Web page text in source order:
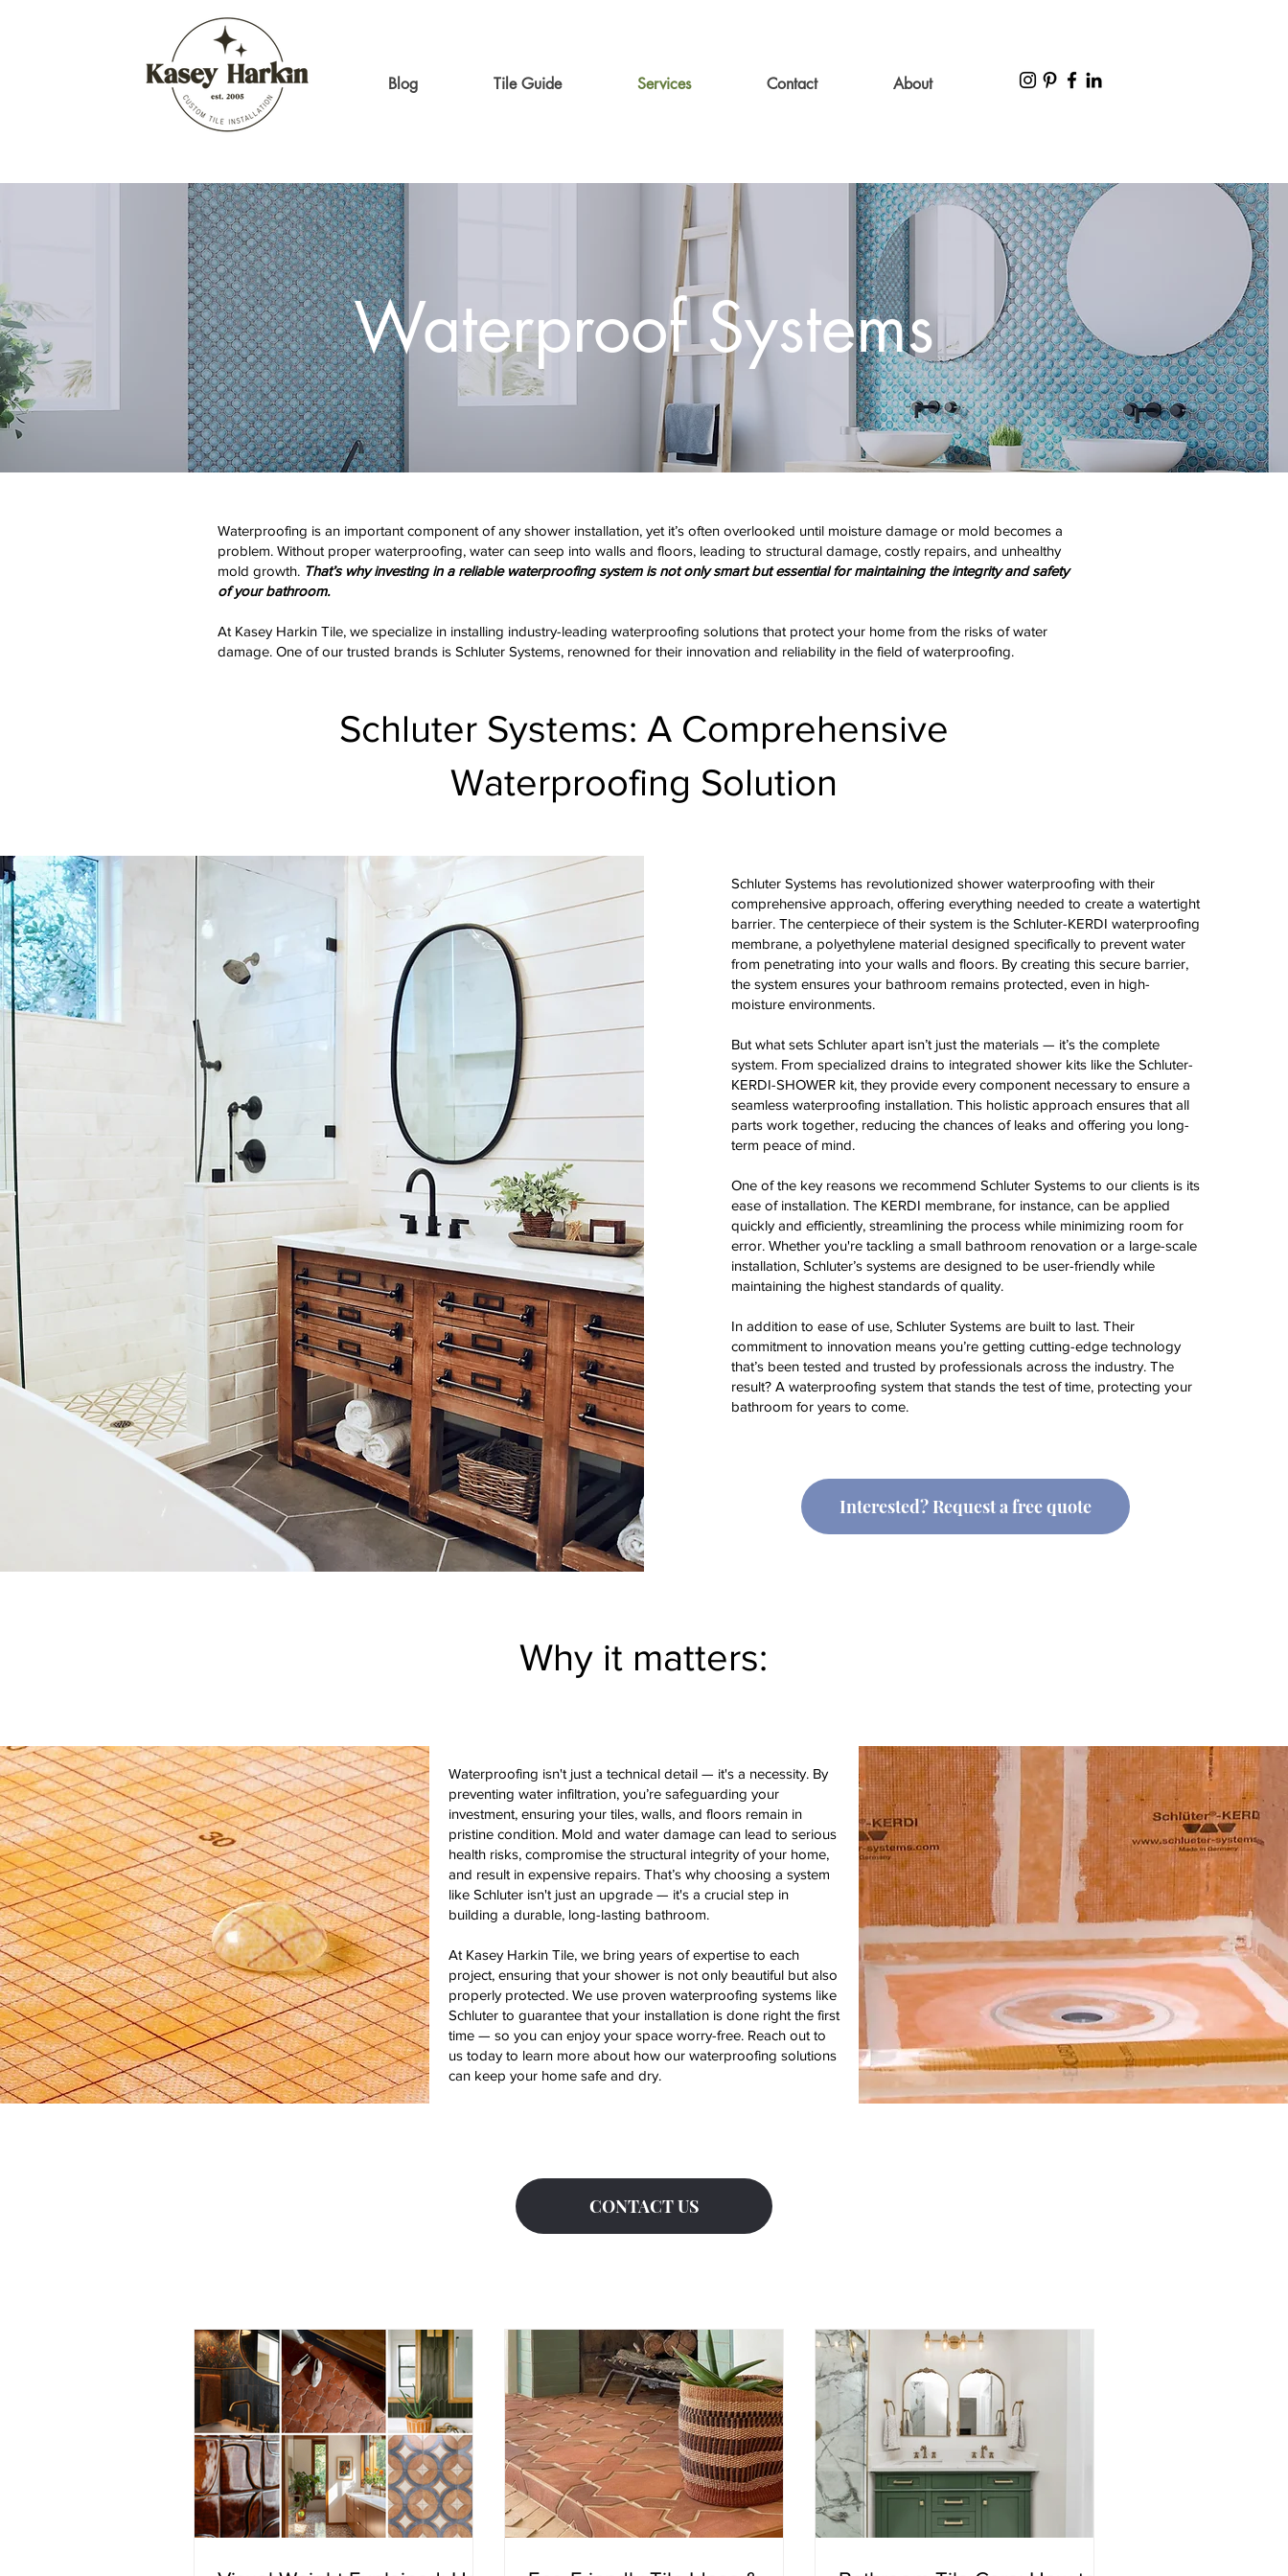
Blog Tile Guide Services Contact About
Waterproof Systems
Waterproofing is an important component of any shower installation, yet it’s often overlooked until moisture damage or mold becomes a
problem. Without proper waterproofing, water can seep into walls and floors, leading to structural damage, costly repairs, and unhealthy
mold growth. That’s why investing in a reliable waterproofing system is not only smart but essential for maintaining the integrity and safety
of your bathroom.
At Kasey Harkin Tile, we specialize in installing industry-leading waterproofing solutions that protect your home from the risks of water
damage. One of our trusted brands is Schluter Systems, renowned for their innovation and reliability in the field of waterproofing.
Schluter Systems: A Comprehensive
Waterproofing Solution
Schluter Systems has revolutionized shower waterproofing with their
comprehensive approach, offering everything needed to create a watertight
barrier. The centerpiece of their system is the Schluter-KERDI waterproofing
membrane, a polyethylene material designed specifically to prevent water
from penetrating into your walls and floors. By creating this secure barrier,
the system ensures your bathroom remains protected, even in high-
moisture environments.
But what sets Schluter apart isn’t just the materials — it’s the complete
system. From specialized drains to integrated shower kits like the Schluter-
KERDI-SHOWER kit, they provide every component necessary to ensure a
seamless waterproofing installation. This holistic approach ensures that all
parts work together, reducing the chances of leaks and offering you long-
term peace of mind.
One of the key reasons we recommend Schluter Systems to our clients is its
ease of installation. The KERDI membrane, for instance, can be applied
quickly and efficiently, streamlining the process while minimizing room for
error. Whether you're tackling a small bathroom renovation or a large-scale
installation, Schluter’s systems are designed to be user-friendly while
maintaining the highest standards of quality.
In addition to ease of use, Schluter Systems are built to last. Their
commitment to innovation means you’re getting cutting-edge technology
that’s been tested and trusted by professionals across the industry. The
result? A waterproofing system that stands the test of time, protecting your
bathroom for years to come.
Interested? Request a free quote
Why it matters:
Waterproofing isn't just a technical detail — it's a necessity. By
preventing water infiltration, you’re safeguarding your
investment, ensuring your tiles, walls, and floors remain in
pristine condition. Mold and water damage can lead to serious
health risks, compromise the structural integrity of your home,
and result in expensive repairs. That’s why choosing a system
like Schluter isn't just an upgrade — it's a crucial step in
building a durable, long-lasting bathroom.
At Kasey Harkin Tile, we bring years of expertise to each
project, ensuring that your shower is not only beautiful but also
properly protected. We use proven waterproofing systems like
Schluter to guarantee that your installation is done right the first
time — so you can enjoy your space worry-free. Reach out to
us today to learn more about how our waterproofing solutions
can keep your home safe and dry.
CONTACT US